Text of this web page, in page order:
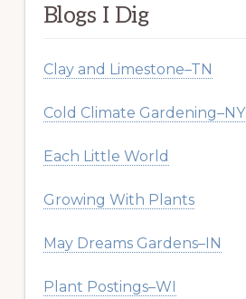
Blogs I Dig
Clay and Limestone–TN
Cold Climate Gardening–NY
Each Little World
Growing With Plants
May Dreams Gardens–IN
Plant Postings–WI